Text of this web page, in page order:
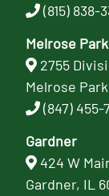
(815) 838-
Melrose Park
2755
Melrose
(847) 455-
Gardner
424 W
Gardner, IL